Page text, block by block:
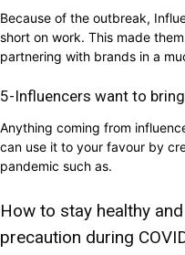
Because of the outbreak,
short on work. This made
partnering with brands in a
5-Influencers want to
Anything coming from
can use it to your favour by
pandemic such as.
How to stay healthy
precaution during